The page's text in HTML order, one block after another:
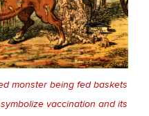
monster being fed baskets
vaccination and its